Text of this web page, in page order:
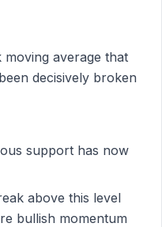
moving average that
decisively broken
support has now
above this level
bullish momentum